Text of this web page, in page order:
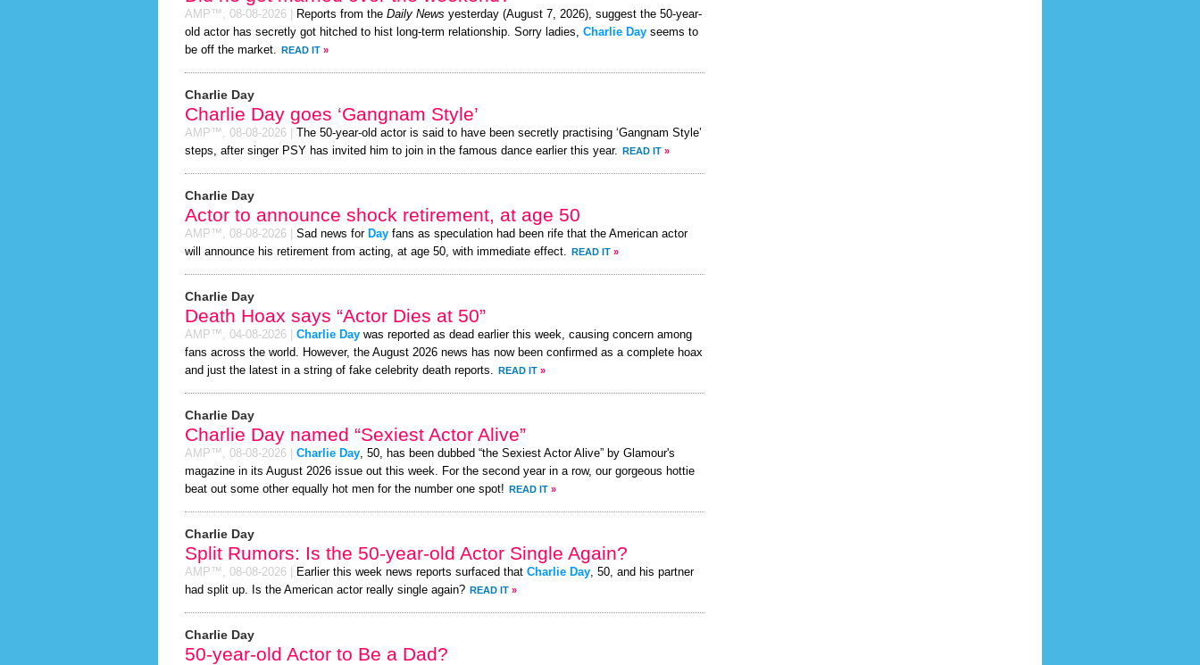
AMP™, 08-08-2026 Reports from the Daily News yesterday (August 7, 2026), suggest the 50-year-
old actor has secretly got hitched to hist long-term relationship. Sorry ladies, Charlie Day seems to
be off the market. READ IT »
Charlie Day
Charlie Day goes ‘Gangnam Style’
AMP™, 08-08-2026
The 50-year-old actor is said to have been secretly practising ‘Gangnam Style’
steps, after singer PSY has invited him to join in the famous dance earlier this year. READ IT »
Charlie Day
Actor to announce shock retirement, at age 50
AMP™, 08-08-2026 Sad news for Day fans as speculation had been rife that the American actor
will announce his retirement from acting, at age 50, with immediate effect. READ IT »
Charlie Day
Death Hoax says “Actor Dies at 50”
AMP™, 04-08-2026 Charlie Day was reported as dead earlier this week, causing concern among
fans across the world. However, the August 2026 news has now been confirmed as a complete hoax
and just the latest in a string of fake celebrity death reports. READ IT »
Charlie Day
Charlie Day named “Sexiest Actor Alive”
AMP™, 08-08-2026 Charlie Day, 50, has been dubbed “the Sexiest Actor Alive” by Glamour's
magazine in its August 2026 issue out this week. For the second year in a row, our gorgeous hottie
beat out some other equally hot men for the number one spot! READ IT »
Charlie Day
Split Rumors: Is the 50-year-old Actor Single Again?
AMP™, 08-08-2026 Earlier this week news reports surfaced that Charlie Day, 50, and his partner
had split up. Is the American actor really single again? READ IT »
Charlie Day
50-year-old Actor to Be a Dad?